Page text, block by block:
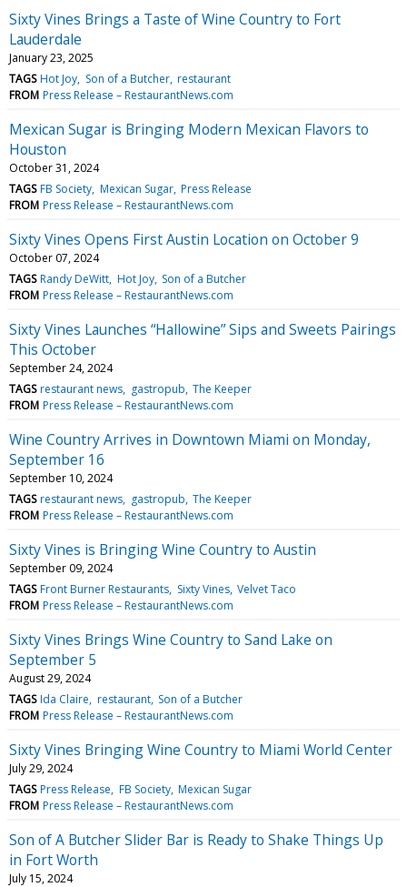
Sixty Vines Brings a Taste of Wine Country to Fort
Lauderdale
January 23, 2025
TAGS Hot Joy Son of a Butcher restaurant
FROM Press Release – RestaurantNews.com
Mexican Sugar is Bringing Modern Mexican Flavors to
Houston
October 31, 2024
TAGS FB Society Mexican Sugar Press Release
FROM Press Release – RestaurantNews.com
Sixty Vines Opens First Austin Location on October 9
October 07, 2024
TAGS Randy DeWitt Hot Joy Son of a Butcher
FROM Press Release – RestaurantNews.com
Sixty Vines Launches “Hallowine” Sips and Sweets Pairings
This October
September 24, 2024
TAGS restaurant news gastropub The Keeper
FROM Press Release – RestaurantNews.com
Wine Country Arrives in Downtown Miami on Monday,
September 16
September 10, 2024
TAGS restaurant news gastropub The Keeper
FROM Press Release – RestaurantNews.com
Sixty Vines is Bringing Wine Country to Austin
September 09, 2024
TAGS Front Burner Restaurants Sixty Vines Velvet Taco
FROM Press Release – RestaurantNews.com
Sixty Vines Brings Wine Country to Sand Lake on
September 5
August 29, 2024
TAGS Ida Claire restaurant Son of a Butcher
FROM Press Release – RestaurantNews.com
Sixty Vines Bringing Wine Country to Miami World Center
July 29, 2024
TAGS Press Release FB Society Mexican Sugar
FROM Press Release – RestaurantNews.com
Son of A Butcher Slider Bar is Ready to Shake Things Up
in Fort Worth
July 15, 2024